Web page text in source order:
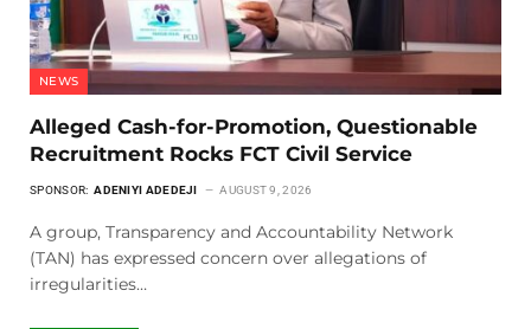
NEWS
Alleged Cash-for-Promotion, Questionable
Recruitment Rocks FCT Civil Service
SPONSOR: ADENIYI ADEDEJI AUGUST 9, 2026
A group, Transparency and Accountability Network
(TAN) has expressed concern over allegations of
irregularities…